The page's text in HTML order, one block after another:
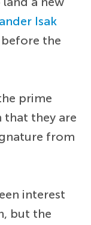
Isak
before the
prime
they are
from
interest
but the